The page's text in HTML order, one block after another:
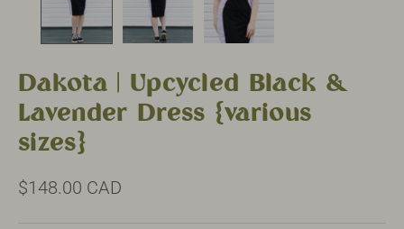
Dakota | Upcycled Black &
Lavender Dress {various
sizes}
$148.00 CAD